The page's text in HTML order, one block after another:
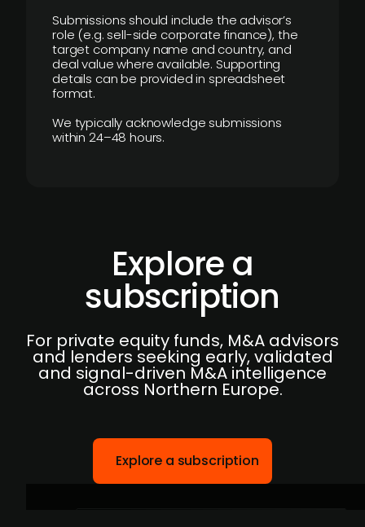
Submissions should include the advisor’s
role (e.g. sell-side corporate finance), the
target company name and country, and
deal value where available. Supporting
details can be provided in spreadsheet
format.
We typically acknowledge submissions
within 24–48 hours.
Explore a
subscription
For private equity funds, M&A advisors
and lenders seeking early, validated
and signal-driven M&A intelligence
across Northern Europe.
Explore a subscription